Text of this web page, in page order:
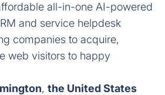
all-in-one AI-powered
and service helpdesk
companies to acquire,
web visitors to happy
, the United States